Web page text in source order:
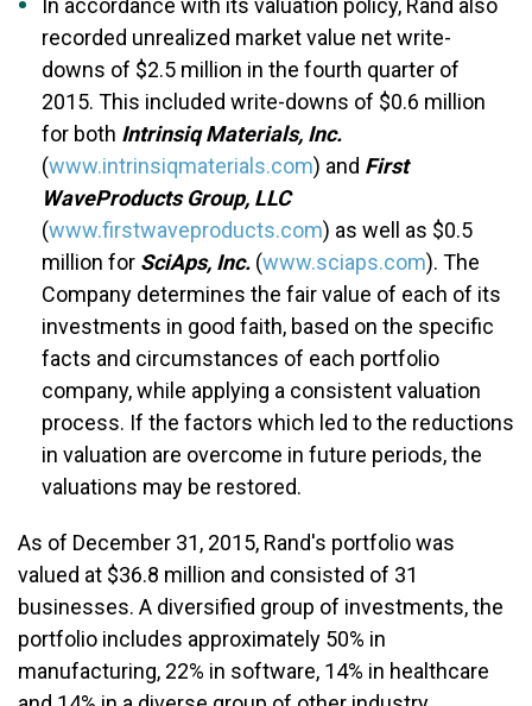
In accordance with its valuation policy, Rand also
recorded unrealized market value net write-
downs of $2.5 million in the fourth quarter of
2015. This included write-downs of $0.6 million
for both Intrinsiq Materials, Inc.
(www.intrinsiqmaterials.com) and First
WaveProducts Group, LLC
(www.firstwaveproducts.com) as well as $0.5
million for SciAps, Inc. (www.sciaps.com). The
Company determines the fair value of each of its
investments in good faith, based on the specific
facts and circumstances of each portfolio
company, while applying a consistent valuation
process. If the factors which led to the reductions
in valuation are overcome in future periods, the
valuations may be restored.
As of December 31, 2015, Rand's portfolio was
valued at $36.8 million and consisted of 31
businesses. A diversified group of investments, the
portfolio includes approximately 50% in
manufacturing, 22% in software, 14% in healthcare